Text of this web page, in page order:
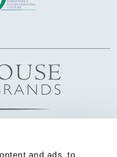
and ads, to